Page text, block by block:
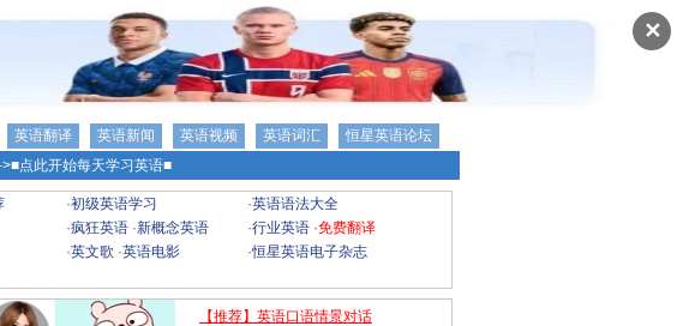
✕
英语翻译 英语新闻 英语视频 英语词汇
恒星英语论坛
>■点此开始每天学习英语■
·初级英语学习 ·英语语法大全
·疯狂英语 ·新概念英语 ·行业英语 ·免费翻译
·英文歌 ·英语电影 ·恒星英语电子杂志
【推荐】英语口语情景对话